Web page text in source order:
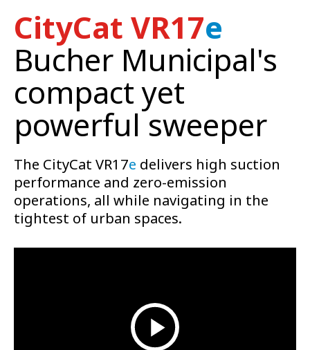
CityCat VR17e
Bucher Municipal's
compact yet
powerful sweeper
The CityCat VR17e delivers high suction
performance and zero-emission
operations, all while navigating in the
tightest of urban spaces.